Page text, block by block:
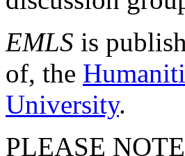
EMLS is
of, the
University.
PLEASE